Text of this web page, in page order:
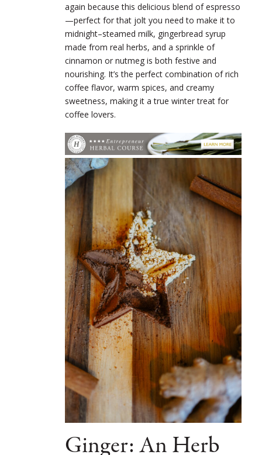
again because this delicious blend of espresso
—perfect for that jolt you need to make it to
midnight–steamed milk, gingerbread syrup
made from real herbs, and a sprinkle of
cinnamon or nutmeg is both festive and
nourishing. It’s the perfect combination of rich
coffee flavor, warm spices, and creamy
sweetness, making it a true winter treat for
coffee lovers.
Ginger: An Herb